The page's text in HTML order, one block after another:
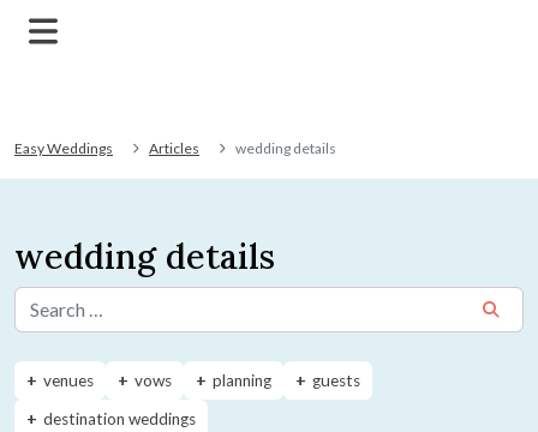
Easy Weddings Articles wedding details
wedding details
Search for:
venues vows planning
guests
destination weddings